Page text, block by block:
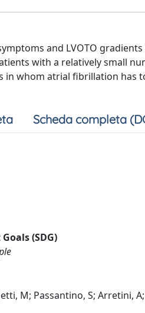
and LVOTO
with a relatively small
in whom atrial fibrillation has
Scheda completa
(SDG)
M; Passantino, S; Arretini,